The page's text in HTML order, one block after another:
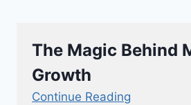
The Magic Behind
Growth
Continue Reading